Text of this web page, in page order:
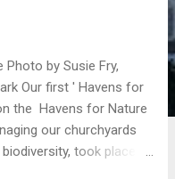
by Susie Fry,
Our first ' Havens for
the Havens for Nature
our churchyards
took place